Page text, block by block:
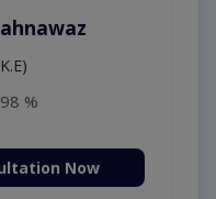
98 %
Now